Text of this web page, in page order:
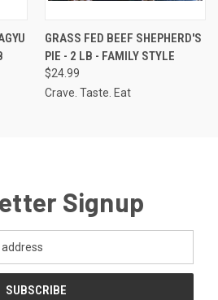
GRASS FED BEEF SHEPHERD'S
PIE - 2 LB - FAMILY STYLE
$24.99
Crave. Taste. Eat
Signup